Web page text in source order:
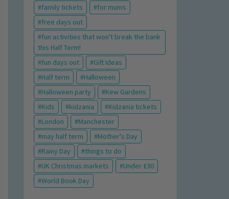
family tickets
for mums
free days out
fun activities that won't break the bank
this Half Term!
fun days out
Gift Ideas
Half term
Halloween
Halloween party
Kew Gardens
Kids
kidzania
Kidzania tickets
London
Manchester
may half term
Mother's Day
Rainy Day
things to do
UK Christmas markets
Under £30
World Book Day